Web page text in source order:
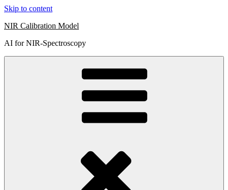
Skip to content
NIR Calibration Model
AI for NIR-Spectroscopy